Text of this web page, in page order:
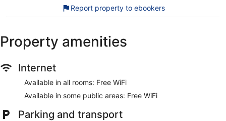
Recreational amenities at the hotel include a 24-hour fitness
Our customers tell us that they can't get enough of the
breakfast at Strand Palace Hotel. During your stay, you're
such as free WiFi in public areas, plus a restaurant and a 24-
hour gym.
Free WiFi
Bar
Report property to ebookers
Property amenities
Internet
Available in all rooms: Free WiFi
Available in some public areas: Free WiFi
Parking and transport